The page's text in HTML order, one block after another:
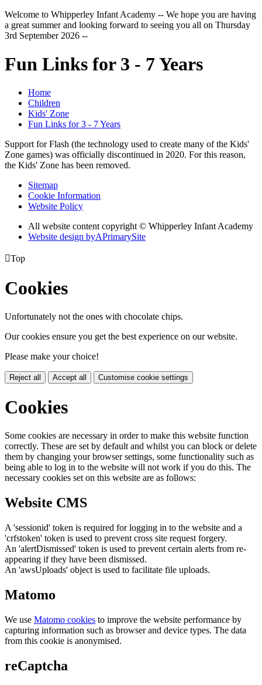
Welcome to Whipperley Infant Academy -- We hope you are having
a great summer and looking forward to seeing you all on Thursday
3rd September 2026 --
Fun Links for 3 - 7 Years
Home
Children
Kids' Zone
Fun Links for 3 - 7 Years
Support for Flash (the technology used to create many of the Kids'
Zone games) was officially discontinued in 2020. For this reason,
the Kids' Zone has been removed.
Sitemap
Cookie Information
Website Policy
All website content copyright © Whipperley Infant Academy
Website design byAPrimarySite
Top
Cookies
Unfortunately not the ones with chocolate chips.
Our cookies ensure you get the best experience on our website.
Please make your choice!
Reject all Accept all Customise cookie settings
Cookies
Some cookies are necessary in order to make this website function
correctly. These are set by default and whilst you can block or delete
them by changing your browser settings, some functionality such as
being able to log in to the website will not work if you do this. The
necessary cookies set on this website are as follows:
Website CMS
A 'sessionid' token is required for logging in to the website and a
'crfstoken' token is used to prevent cross site request forgery.
An 'alertDismissed' token is used to prevent certain alerts from re-
appearing if they have been dismissed.
An 'awsUploads' object is used to facilitate file uploads.
Matomo
We use Matomo cookies to improve the website performance by
capturing information such as browser and device types. The data
from this cookie is anonymised.
reCaptcha